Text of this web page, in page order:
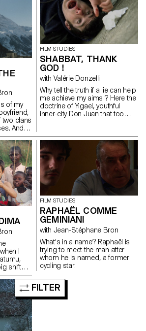
of my
two clans
And
FILM STUDIES
SHABBAT, THANK
GOD !
with Valérie Donzelli
Why tell the truth if a lie can help
me achieve my aims ? Here the
doctrine of Yigael, youthful
inner-city Don Juan that too
I
shift
FILM STUDIES
RAPHAËL COMME
GEMINIANI
with Jean-Stéphane Bron
What's in a name? Raphaël is
trying to meet the man after
whom he is named, a former
cycling star.
FILTER